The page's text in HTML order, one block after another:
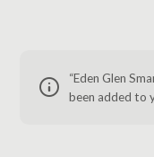
“Eden Glen
been added to